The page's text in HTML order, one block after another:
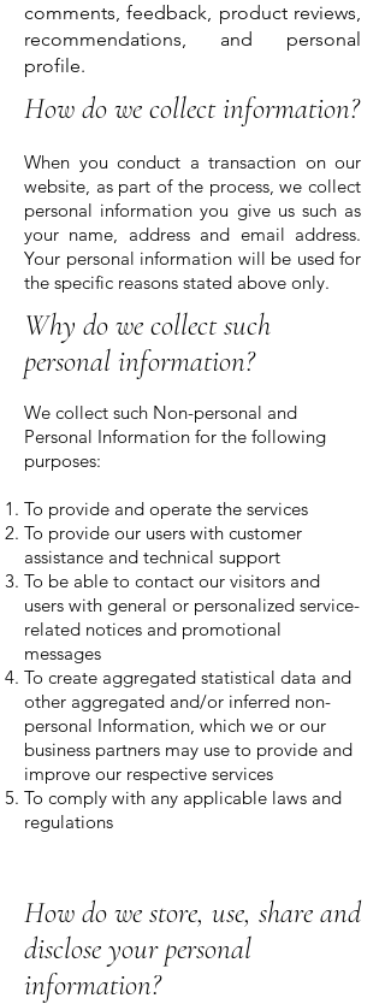
comments, feedback, product reviews,
recommendations, and personal
profile.
How do we collect information?
When you conduct a transaction on our
website, as part of the process, we collect
personal information you give us such as
your name, address and email address.
Your personal information will be used for
the specific reasons stated above only.
Why do we collect such
personal information?
We collect such Non-personal and
Personal Information for the following
purposes:
To provide and operate the services
To provide our users with customer
assistance and technical support
To be able to contact our visitors and
users with general or personalized service-
related notices and promotional
messages
To create aggregated statistical data and
other aggregated and/or inferred non-
personal Information, which we or our
business partners may use to provide and
improve our respective services
To comply with any applicable laws and
regulations
How do we store, use, share and
disclose your personal
information?